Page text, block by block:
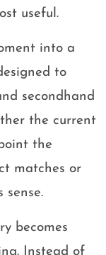
useful.
into a
to
secondhand
the current
the
matches or
sense.
becomes
Instead of